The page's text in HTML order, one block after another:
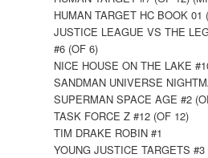
HUMAN TARGET HC BOOK 01
JUSTICE LEAGUE VS THE
#6 (OF 6)
NICE HOUSE ON THE LAKE
SANDMAN UNIVERSE
SUPERMAN SPACE AGE #2
TASK FORCE Z #12 (OF 12)
TIM DRAKE ROBIN #1
YOUNG JUSTICE TARGETS #3